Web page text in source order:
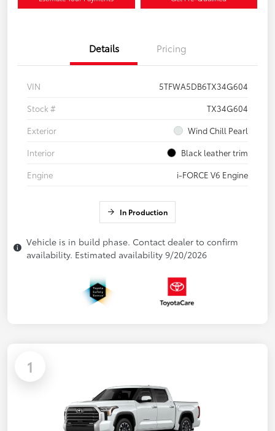
Details Pricing
VIN
5TFWA5DB6TX34G604
Stock #
TX34G604
Exterior
Wind Chill Pearl
Interior
Black leather trim
Engine
i-FORCE V6 Engine
In Production
Vehicle is in build phase. Contact dealer to confirm
availability. Estimated availability 9/20/2026
1